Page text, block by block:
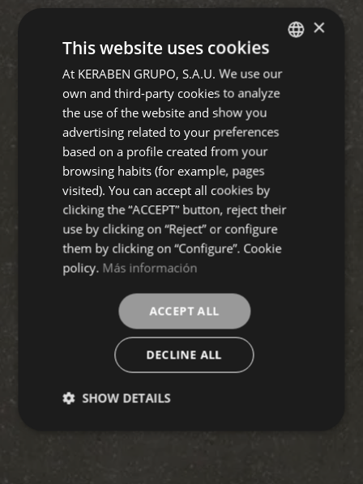
SPANISH
ENGLISH
×
This website uses cookies
At KERABEN GRUPO, S.A.U. We use our
own and third-party cookies to analyze
the use of the website and show you
advertising related to your preferences
based on a profile created from your
browsing habits (for example, pages
visited). You can accept all cookies by
clicking the “ACCEPT” button, reject their
use by clicking on “Reject” or configure
them by clicking on “Configure”. Cookie
policy. Más información
ACCEPT ALL
DECLINE ALL
SHOW DETAILS